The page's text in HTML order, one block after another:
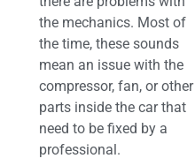
the mechanics. Most of
the time, these sounds
mean an issue with the
compressor, fan, or other
parts inside the car that
need to be fixed by a
professional.